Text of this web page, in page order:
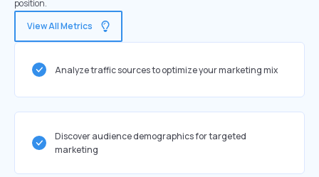
position.
View All Metrics
Analyze traffic sources to optimize your marketing mix
Discover audience demographics for targeted
marketing